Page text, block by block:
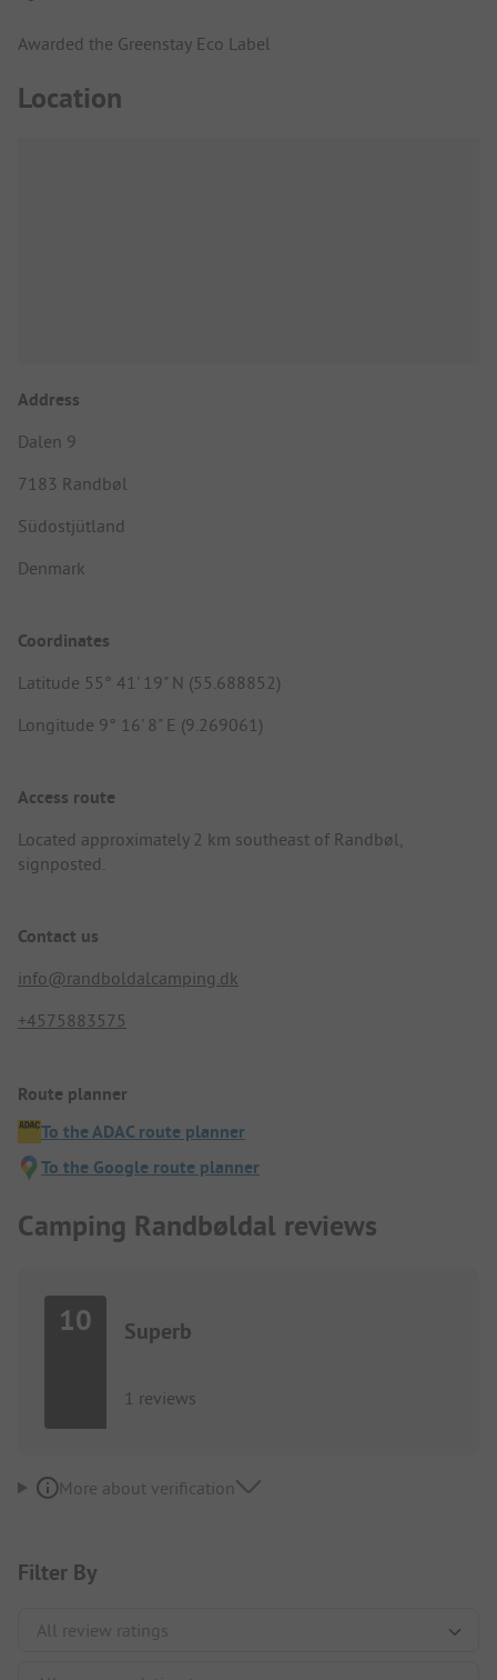
Awarded the Greenstay Eco Label
Location
Address
Dalen 9
7183 Randbøl
Südostjütland
Denmark
Coordinates
Latitude 55° 41' 19" N (55.688852)
Longitude 9° 16' 8" E (9.269061)
Access route
Located approximately 2 km southeast of Randbøl,
signposted.
Contact us
info@randboldalcamping.dk
+4575883575
Route planner
To the ADAC route planner
To the Google route planner
Camping Randbøldal reviews
10 Superb
1 reviews
More about verification
Filter By